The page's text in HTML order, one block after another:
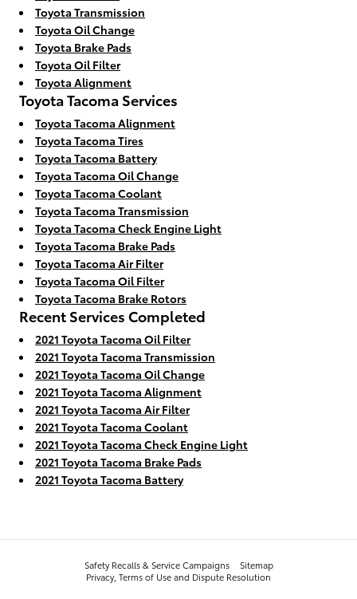
Toyota Transmission
Toyota Oil Change
Toyota Brake Pads
Toyota Oil Filter
Toyota Alignment
Toyota Tacoma Services
Toyota Tacoma Alignment
Toyota Tacoma Tires
Toyota Tacoma Battery
Toyota Tacoma Oil Change
Toyota Tacoma Coolant
Toyota Tacoma Transmission
Toyota Tacoma Check Engine Light
Toyota Tacoma Brake Pads
Toyota Tacoma Air Filter
Toyota Tacoma Oil Filter
Toyota Tacoma Brake Rotors
Recent Services Completed
2021 Toyota Tacoma Oil Filter
2021 Toyota Tacoma Transmission
2021 Toyota Tacoma Oil Change
2021 Toyota Tacoma Alignment
2021 Toyota Tacoma Air Filter
2021 Toyota Tacoma Coolant
2021 Toyota Tacoma Check Engine Light
2021 Toyota Tacoma Brake Pads
2021 Toyota Tacoma Battery
Safety Recalls & Service Campaigns
Sitemap
Privacy, Terms of Use and Dispute Resolution